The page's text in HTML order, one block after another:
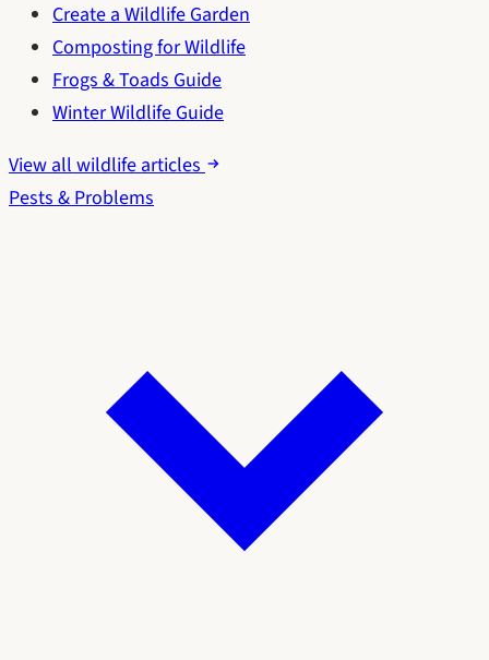
Create a Wildlife Garden
Composting for Wildlife
Frogs & Toads Guide
Winter Wildlife Guide
View all wildlife articles
Pests & Problems